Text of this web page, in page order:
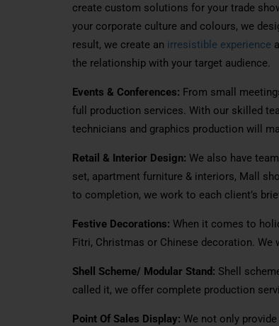
create custom solutions for your trade
your corporate culture and colours, we
result, we create an irresistible experience
the relationship with your target audience.
Events & Conferences: From small
full
production services. With our skilled
technicians and graphics production will
Retail & Interior Design: We also have team
set, apartment furniture & interiors, Mall
to completion, we work to each client’s
Festive Decorations: When it comes to
Fitri, Christmas or Chinese decoration We
Shell Scheme/ Modular Stand: Shell
called it, we offer complete production
Point Of Sales Display: We not only